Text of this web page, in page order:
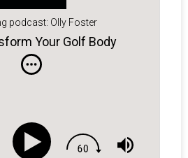
podcast: Olly Foster
Your Golf Body